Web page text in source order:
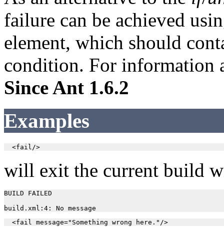
failure can be achieved
element, which should
condition. For information
Since Ant 1.6.2
Examples
  <fail/>
will exit the current build
BUILD FAILED
  <fail message="Something wrong here."/>